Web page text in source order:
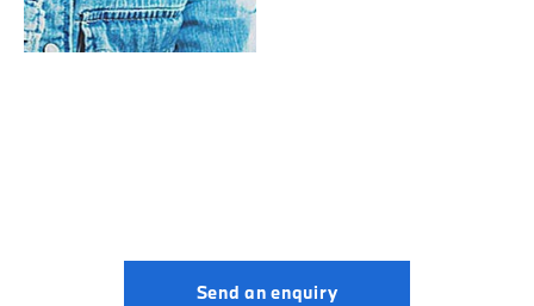
Send an enquiry